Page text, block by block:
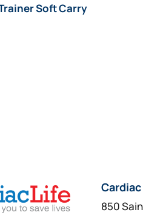
Soft Carry
850